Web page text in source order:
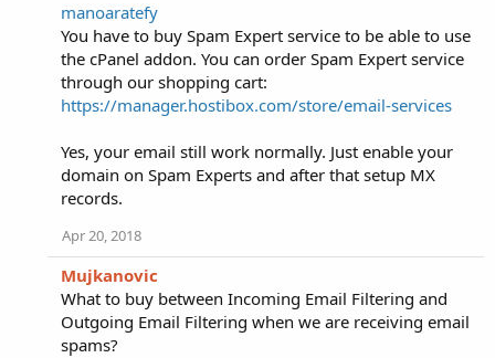
manoaratefy
You have to buy Spam Expert service to be able to use
the cPanel addon. You can order Spam Expert service
through our shopping cart:
https://manager.hostibox.com/store/email-services
Yes, your email still work normally. Just enable your
domain on Spam Experts and after that setup MX
records.
Apr 20, 2018
Mujkanovic
What to buy between Incoming Email Filtering and
Outgoing Email Filtering when we are receiving email
spams?